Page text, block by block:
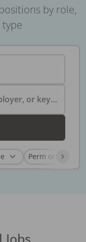
by role,
Search by specialty, employer, or keyword...